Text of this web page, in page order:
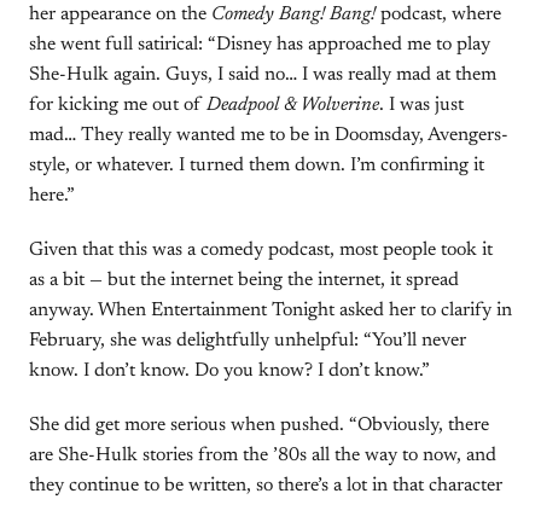
her appearance on the Comedy Bang! Bang!podcast, where
she went full satirical: “Disney has approached me to play
She-Hulk again. Guys, I said no… I was really mad at them
for kicking me out of Deadpool & Wolverine. I was just
mad… They really wanted me to be in Doomsday, Avengers-
style, or whatever. I turned them down. I’m confirming it
here.”
Given that this was a comedy podcast, most people took it
as a bit — but the internet being the internet, it spread
anyway. When Entertainment Tonight asked her to clarify in
February, she was delightfully unhelpful: “You’ll never
know. I don’t know. Do you know? I don’t know.”
She did get more serious when pushed. “Obviously, there
are She-Hulk stories from the ’80s all the way to now, and
they continue to be written, so there’s a lot in that character